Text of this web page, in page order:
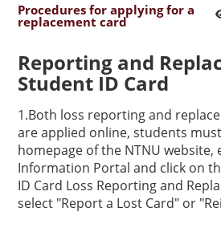
Procedures for applying for a
replacement card
Reporting and
Student ID Card
1.Both loss reporting and
are applied online, students
homepage of the NTNU website,
Information Portal and click on
ID Card Loss Reporting and
select "Report a Lost Card" or